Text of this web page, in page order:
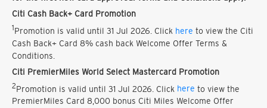
Citi Cash Back+ Card Promotion
1Promotion is valid until 31 Jul 2026. Click here to view the Citi
Cash Back+ Card 8% cash back Welcome Offer Terms &
Conditions.
Citi PremierMiles World Select Mastercard Promotion
2Promotion is valid until 31 Jul 2026. Click here to view the
PremierMiles Card 8,000 bonus Citi Miles Welcome Offer